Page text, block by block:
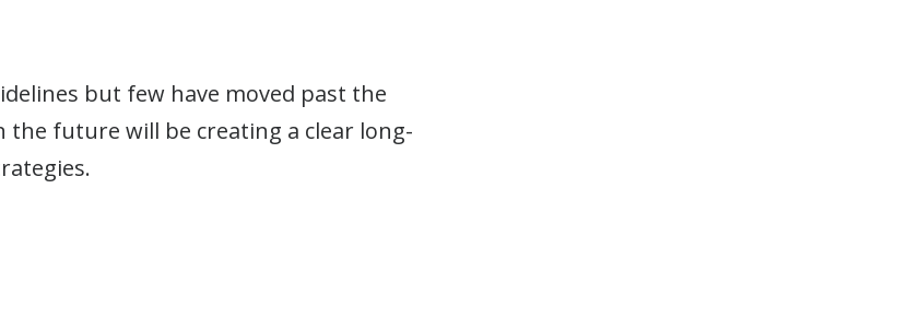
but few have moved past the
future will be creating a clear long-